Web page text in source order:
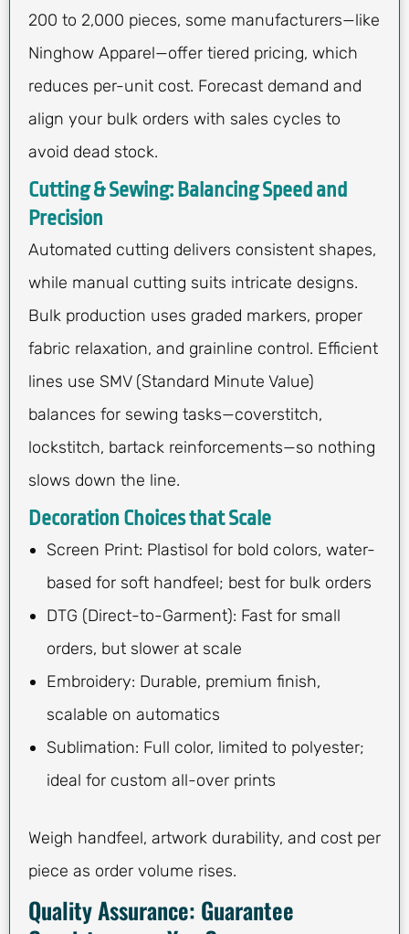
200 to 2,000 pieces, some manufacturers—like
Ninghow Apparel—offer tiered pricing, which
reduces per-unit cost. Forecast demand and
align your bulk orders with sales cycles to
avoid dead stock.
Cutting & Sewing: Balancing Speed and
Precision
Automated cutting delivers consistent shapes,
while manual cutting suits intricate designs.
Bulk production uses graded markers, proper
fabric relaxation, and grainline control. Efficient
lines use SMV (Standard Minute Value)
balances for sewing tasks—coverstitch,
lockstitch, bartack reinforcements—so nothing
slows down the line.
Decoration Choices that Scale
Screen Print: Plastisol for bold colors, water-
based for soft handfeel; best for bulk orders
DTG (Direct-to-Garment): Fast for small
orders, but slower at scale
Embroidery: Durable, premium finish,
scalable on automatics
Sublimation: Full color, limited to polyester;
ideal for custom all-over prints
Weigh handfeel, artwork durability, and cost per
piece as order volume rises.
Quality Assurance: Guarantee